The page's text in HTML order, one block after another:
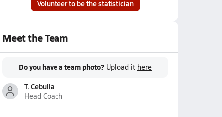
Volunteer to be the statistician
Meet the Team
Do you have a team photo? Upload it here
T. Cebulla
Head Coach